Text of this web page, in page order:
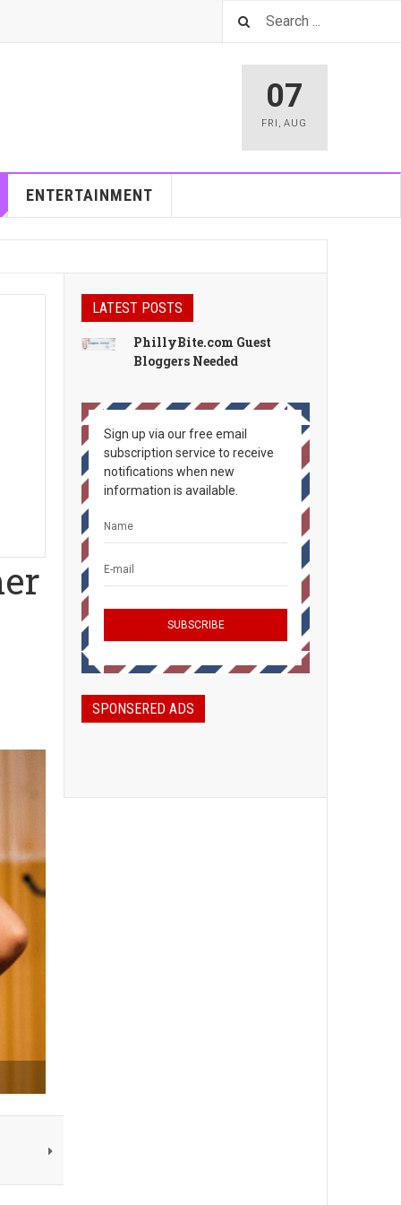
07
FRI ,AUG
ENTERTAINMENT
LATEST POSTS
PhillyBite.com Guest
Bloggers Needed
Sign up via our free email
subscription service to receive
notifications when new
information is available.
SPONSERED ADS